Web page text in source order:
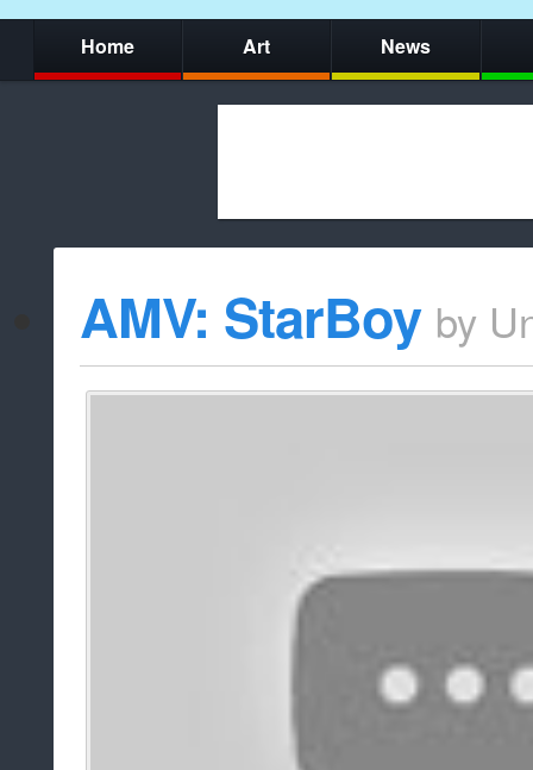
Home Art News
whitelist/
AMV: StarBoy by